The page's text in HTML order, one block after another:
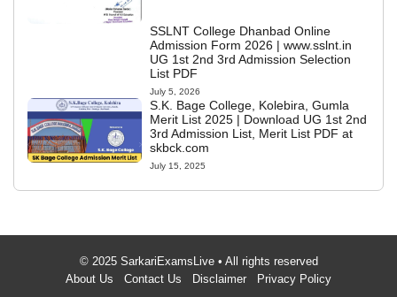
SSLNT College Dhanbad Online
Admission Form 2026 | www.sslnt.in
UG 1st 2nd 3rd Admission Selection
List PDF
July 5, 2026
S.K. Bage College, Kolebira, Gumla
Merit List 2025 | Download UG 1st 2nd
3rd Admission List, Merit List PDF at
skbck.com
July 15, 2025
© 2025 SarkariExamsLive • All rights reserved
About Us
Contact Us Disclaimer Privacy Policy